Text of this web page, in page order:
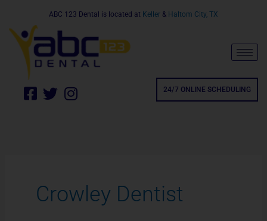
content
ABC 123 Dental is located at Keller & Haltom City, TX
F
k
T
I
a
24/7 ONLINE SCHEDULING
24/7 ONLINE SCHEDULING
Crowley Dentist